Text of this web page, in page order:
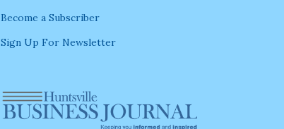
Become a Subscriber
Sign Up For Newsletter